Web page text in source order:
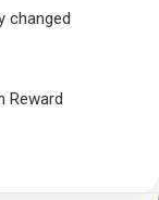
changed
Reward